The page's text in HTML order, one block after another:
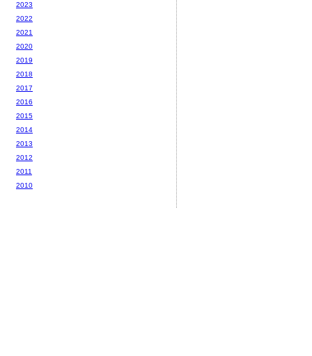
2023
2022
2021
2020
2019
2018
2017
2016
2015
2014
2013
2012
2011
2010